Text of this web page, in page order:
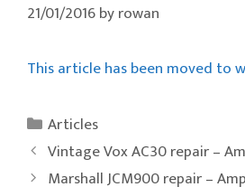
21/01/2016byrowan
This article has been moved to
Categories
Articles
Vintage Vox AC30 repair –
Marshall JCM900 repair –